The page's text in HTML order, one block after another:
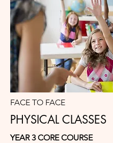
FACE TO FACE
PHYSICAL CLASSES
YEAR 3 CORE COURSE